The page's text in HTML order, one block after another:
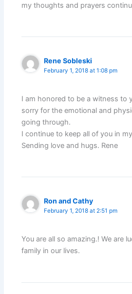
my thoughts and prayers
Rene Sobleski
February 1, 2018 at 1:08 pm
I am honored to be a witness to
sorry for the emotional and
going through.
I continue to keep all of you in
Sending love and hugs. Rene
Ron and Cathy
February 1, 2018 at 2:51 pm
You are all so amazing.! We are
family in our lives.